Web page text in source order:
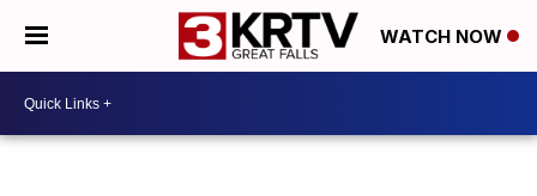
WATCH NOW